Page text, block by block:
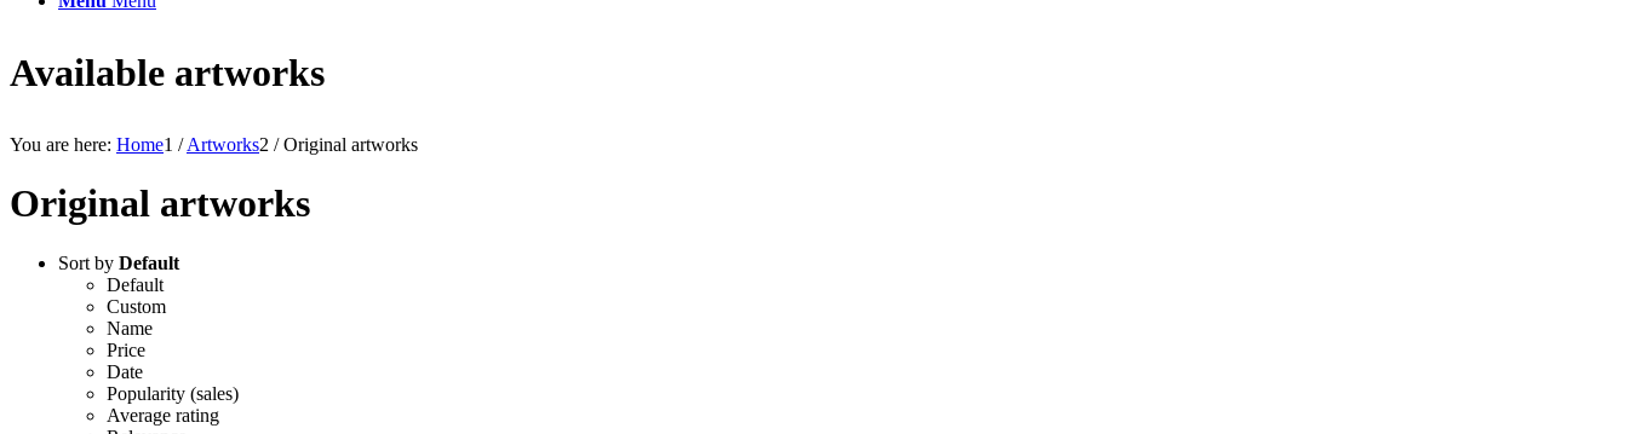
Available artworks
You are here: Home1 / Artworks2 / Original artworks
Original artworks
Sort by Default
Default
Custom
Name
Price
Date
Popularity (sales)
Average rating